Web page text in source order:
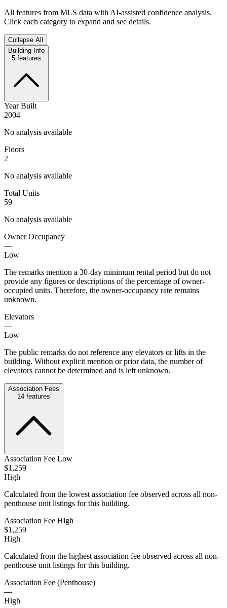
All features from MLS data with AI-assisted confidence analysis.
Click each category to expand and see details.
Collapse All
Building Info
5 features
Year Built
2004
No analysis available
Floors
2
No analysis available
Total Units
59
No analysis available
Owner Occupancy
—
Low
The remarks mention a 30-day minimum rental period but do not
provide any figures or descriptions of the percentage of owner-
occupied units. Therefore, the owner-occupancy rate remains
unknown.
Elevators
—
Low
The public remarks do not reference any elevators or lifts in the
building. Without explicit mention or prior data, the number of
elevators cannot be determined and is left unknown.
Association Fees
14 features
Association Fee Low
$1,259
High
Calculated from the lowest association fee observed across all non-
penthouse unit listings for this building.
Association Fee High
$1,259
High
Calculated from the highest association fee observed across all non-
penthouse unit listings for this building.
Association Fee (Penthouse)
—
High